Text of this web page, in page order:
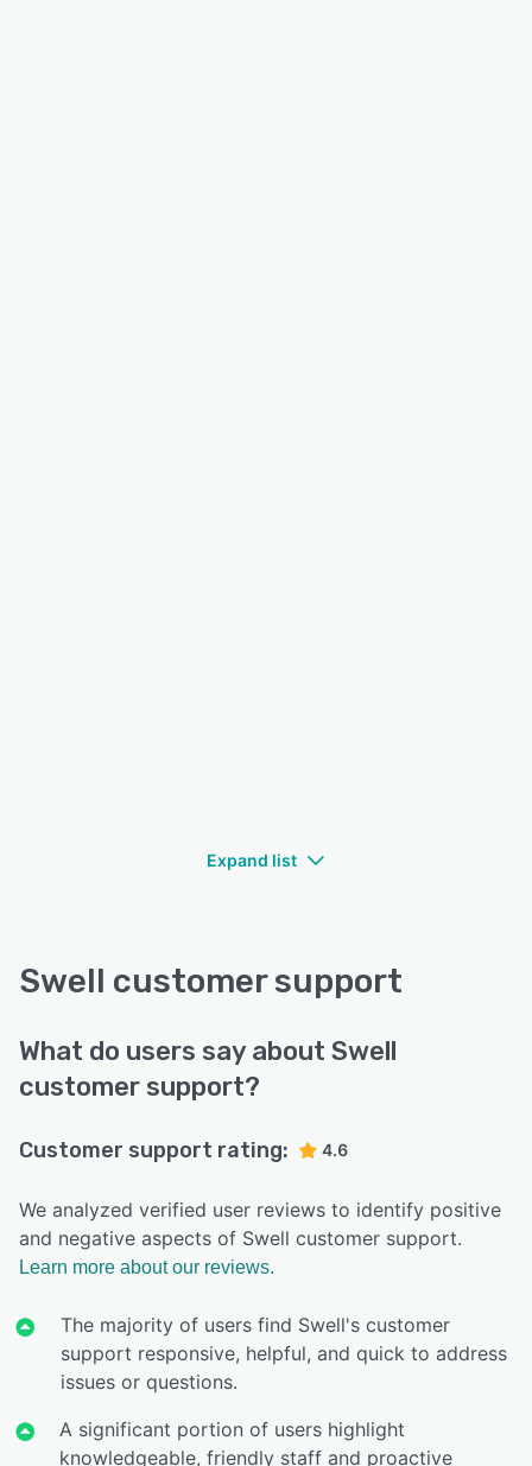
Expand list
Swell customer support
What do users say about Swell
customer support?
Customer support rating: 4.6
We analyzed verified user reviews to identify positive
and negative aspects of Swell customer support.
Learn more about our reviews.
The majority of users find Swell's customer
support responsive, helpful, and quick to address
issues or questions.
A significant portion of users highlight
knowledgeable, friendly staff and proactive